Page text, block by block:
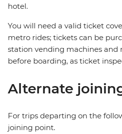
hotel.
You will need a valid ticket
metro rides; tickets can be
station vending machines and
before boarding, as ticket
Alternate
For trips departing on the
joining point.